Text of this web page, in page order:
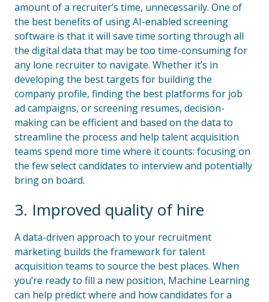
amount of a recruiter’s time, unnecessarily. One of
the best benefits of using AI-enabled screening
software is that it will save time sorting through all
the digital data that may be too time-consuming for
any lone recruiter to navigate. Whether it’s in
developing the best targets for building the
company profile, finding the best platforms for job
ad campaigns, or screening resumes, decision-
making can be efficient and based on the data to
streamline the process and help talent acquisition
teams spend more time where it counts: focusing on
the few select candidates to interview and potentially
bring on board.
3. Improved quality of hire
A data-driven approach to your recruitment
marketing builds the framework for talent
acquisition teams to source the best places. When
you’re ready to fill a new position, Machine Learning
can help predict where and how candidates for a